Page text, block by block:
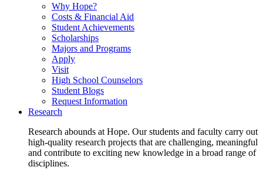
Why Hope?
Costs & Financial Aid
Student Achievements
Scholarships
Majors and Programs
Apply
Visit
High School Counselors
Student Blogs
Request Information
Research
Research abounds at Hope. Our students and faculty carry out
high-quality research projects that are challenging, meaningful
and contribute to exciting new knowledge in a broad range of
disciplines.